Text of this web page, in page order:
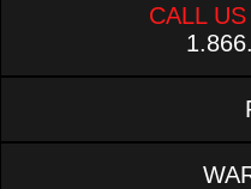
CALL